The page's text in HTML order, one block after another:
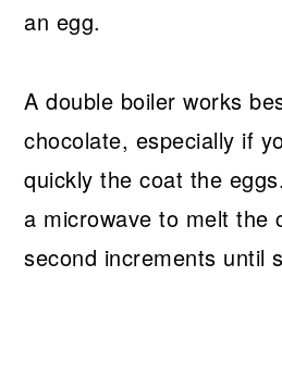
an egg.
A double boiler works
chocolate, especially if
quickly the coat the
a microwave to melt the
second increments until